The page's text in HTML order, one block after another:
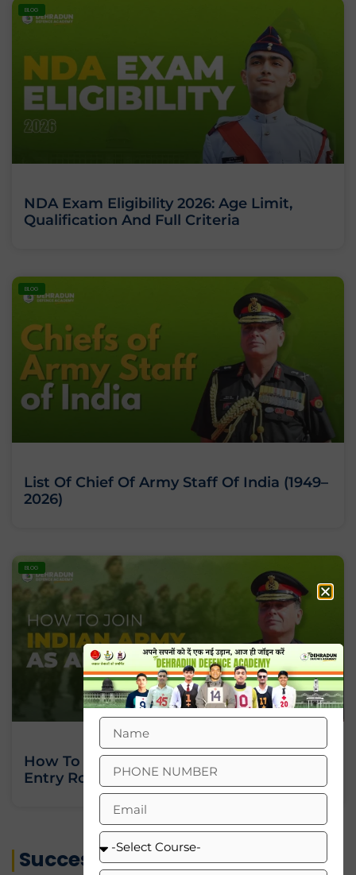
BLOG
NDA Exam Eligibility 2026: Age Limit,
Qualification And Full Criteria
BLOG
List Of Chief Of Army Staff Of India (1949–
2026)
BLOG
How To Join Indian Army As An Officer:
Entry Routes, Eligibility And Training
« Previous Next »
Success Stories